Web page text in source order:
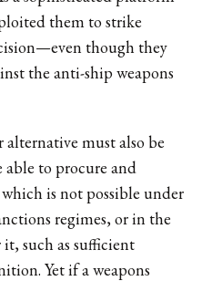
them to strike
though they
the anti-ship weapons
must also be
to procure and
is not possible under
regimes, or in the
such as sufficient
Yet if a weapons